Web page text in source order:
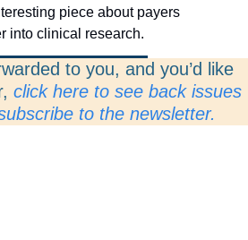
piece about payers
into clinical research.
to you, and you’d like
click here to see back issues
to the newsletter.